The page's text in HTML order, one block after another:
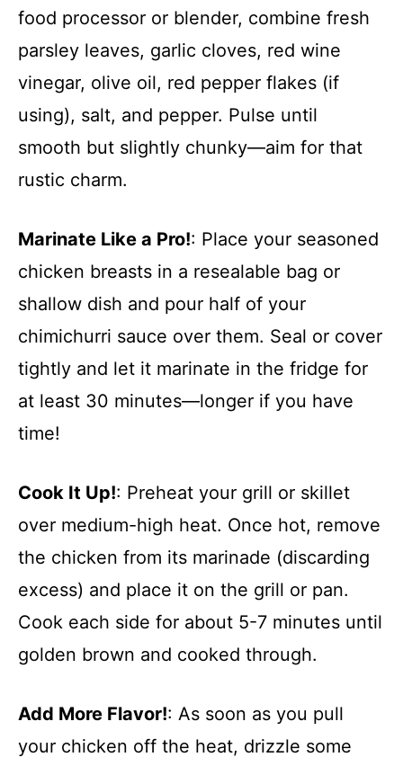
food processor or blender, combine fresh
parsley leaves, garlic cloves, red wine
vinegar, olive oil, red pepper flakes (if
using), salt, and pepper. Pulse until
smooth but slightly chunky—aim for that
rustic charm.
Marinate Like a Pro!: Place your seasoned
chicken breasts in a resealable bag or
shallow dish and pour half of your
chimichurri sauce over them. Seal or cover
tightly and let it marinate in the fridge for
at least 30 minutes—longer if you have
time!
Cook It Up!: Preheat your grill or skillet
over medium-high heat. Once hot, remove
the chicken from its marinade (discarding
excess) and place it on the grill or pan.
Cook each side for about 5-7 minutes until
golden brown and cooked through.
Add More Flavor!: As soon as you pull
your chicken off the heat, drizzle some